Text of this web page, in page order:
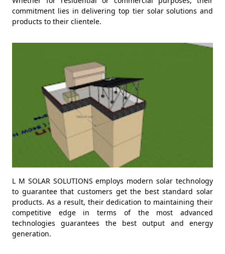
commitment lies in delivering top tier solar solutions and
products to their clientele.
L M SOLAR SOLUTIONS employs modern solar technology
to guarantee that customers get the best standard solar
products. As a result, their dedication to maintaining their
competitive edge in terms of the most advanced
technologies guarantees the best output and energy
generation.